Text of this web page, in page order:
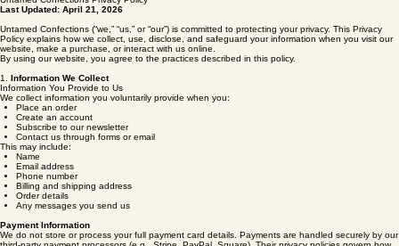
Untamed Confections Privacy Policy
Last Updated: April 21, 2026
Untamed Confections (“we,” “us,” or “our”) is committed to protecting your privacy. This Privacy
Policy explains how we collect, use, disclose, and safeguard your information when you visit our
website, make a purchase, or interact with us online.
By using our website, you agree to the practices described in this policy.
1.
Information We Collect
Information You Provide to Us
We collect information you voluntarily provide when you:
Place an order
Create an account
Subscribe to our newsletter
Contact us through forms or email
This may include:
Name
Email address
Phone number
Billing and shipping address
Order details
Any messages you send us